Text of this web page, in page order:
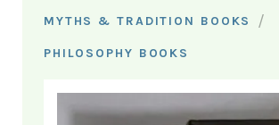
MYTHS & TRADITION BOOKS /
PHILOSOPHY BOOKS